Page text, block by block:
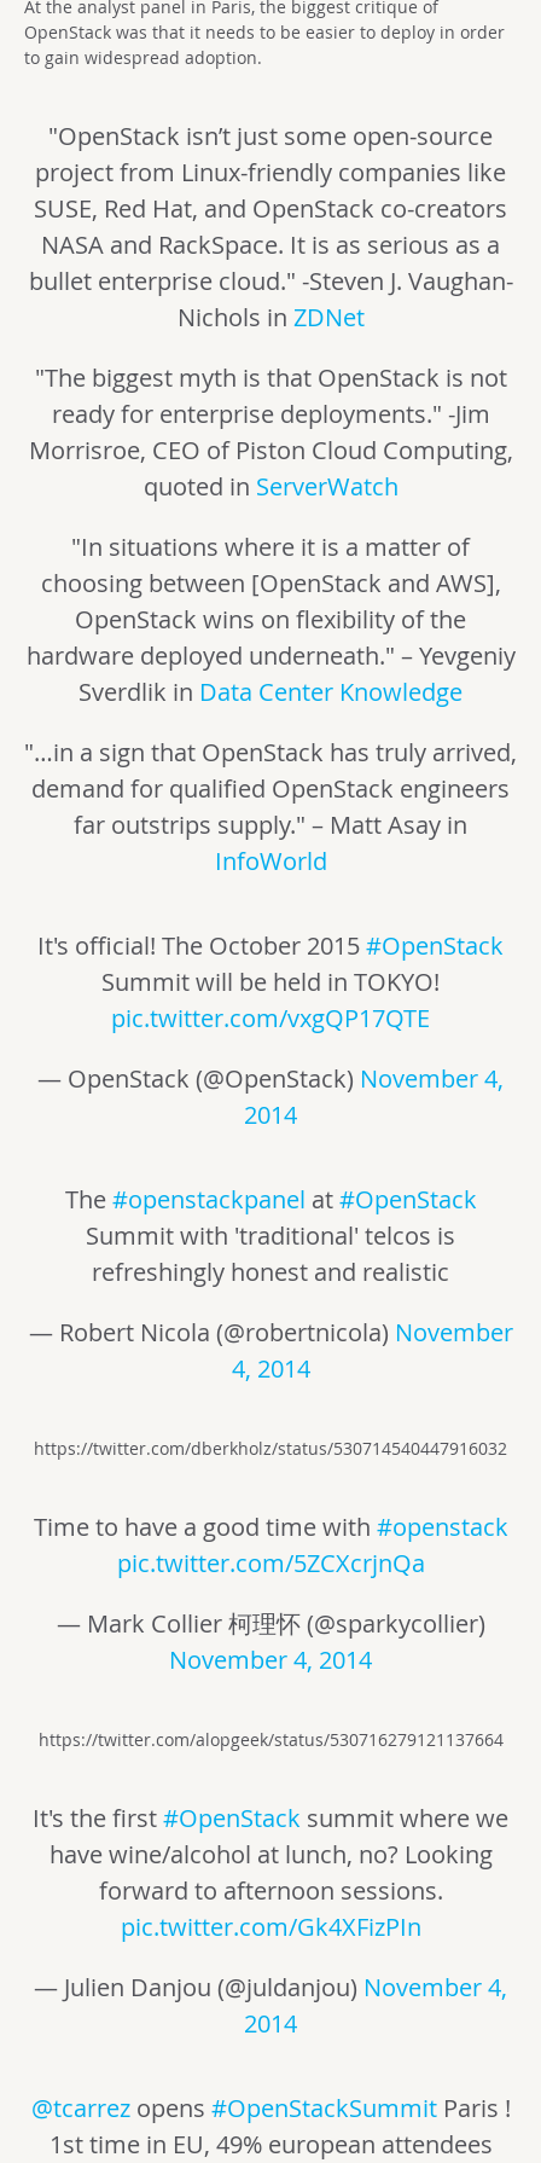
At the analyst panel in Paris, the biggest critique of
OpenStack was that it needs to be easier to deploy in order
to gain widespread adoption.
"OpenStack isn’t just some open-source
project from Linux-friendly companies like
SUSE, Red Hat, and OpenStack co-creators
NASA and RackSpace. It is as serious as a
bullet enterprise cloud." -Steven J. Vaughan-
Nichols in ZDNet
"The biggest myth is that OpenStack is not
ready for enterprise deployments." -Jim
Morrisroe, CEO of Piston Cloud Computing,
quoted in ServerWatch
"In situations where it is a matter of
choosing between [OpenStack and AWS],
OpenStack wins on flexibility of the
hardware deployed underneath." – Yevgeniy
Sverdlik in Data Center Knowledge
"…in a sign that OpenStack has truly arrived,
demand for qualified OpenStack engineers
far outstrips supply." – Matt Asay in
InfoWorld
It's official! The October 2015#OpenStack
Summit will be held in TOKYO!
pic.twitter.com/vxgQP17QTE
— OpenStack (@OpenStack) November 4,
2014
The#openstackpanel at#OpenStack
Summit with 'traditional' telcos is
refreshingly honest and realistic
— Robert Nicola (@robertnicola) November
4, 2014
https://twitter.com/dberkholz/status/530714540447916032
Time to have a good time with #openstack
pic.twitter.com/5ZCXcrjnQa
— Mark Collier 柯理怀 (@sparkycollier)
November 4, 2014
https://twitter.com/alopgeek/status/530716279121137664
It's the first#OpenStack summit where we
have wine/alcohol at lunch, no? Looking
forward to afternoon sessions.
pic.twitter.com/Gk4XFizPIn
— Julien Danjou (@juldanjou) November 4,
2014
@tcarrezopens #OpenStackSummitParis !
1st time in EU, 49% european attendees